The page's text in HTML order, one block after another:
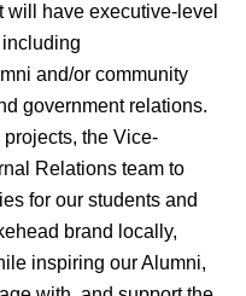
have executive-level
and/or community
government relations.
the Vice-
Relations team to
for our students and
brand locally,
inspiring our Alumni,